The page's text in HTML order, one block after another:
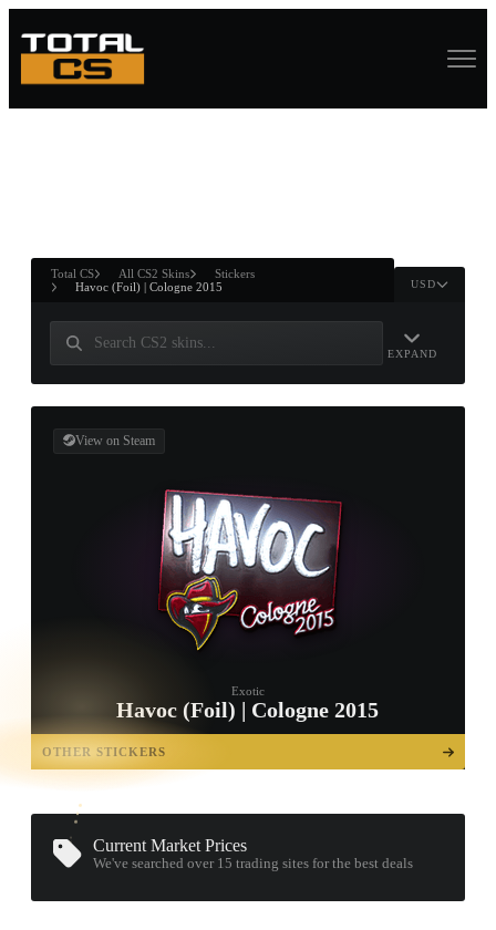
ANDWIN
Total CS All CS2 Skins
Stickers
Havoc (Foil) | Cologne 2015
USD
EXPAND
View on Steam
Exotic
Havoc (Foil) | Cologne 2015
OTHER STICKERS
TAP TO
OPEN
TREASURE
CHEST
Current Market Prices
We've searched over 15trading sites for the best deals